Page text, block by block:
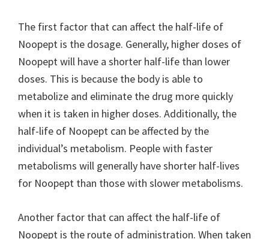
The first factor that can affect the half-life of
Noopept is the dosage. Generally, higher doses of
Noopept will have a shorter half-life than lower
doses. This is because the body is able to
metabolize and eliminate the drug more quickly
when it is taken in higher doses. Additionally, the
half-life of Noopept can be affected by the
individual’s metabolism. People with faster
metabolisms will generally have shorter half-lives
for Noopept than those with slower metabolisms.
Another factor that can affect the half-life of
Noopept is the route of administration. When taken